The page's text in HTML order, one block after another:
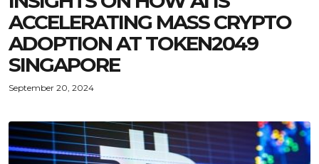
ACCELERATING MASS CRYPTO
ADOPTION AT TOKEN2049
SINGAPORE
September 20, 2024